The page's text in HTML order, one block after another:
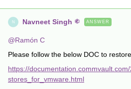
N Navneet Singh ANSWER
@Ramón C
Please follow the below DOC to
https://
stores_for_vmware.html